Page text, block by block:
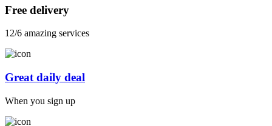
Free delivery
12/6 amazing services
Great daily deal
When you sign up